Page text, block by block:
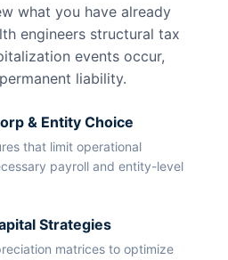
what you have already
engineers structural tax
events occur,
liability.
& Entity Choice
that limit operational
payroll and entity-level
Strategies
matrices to optimize